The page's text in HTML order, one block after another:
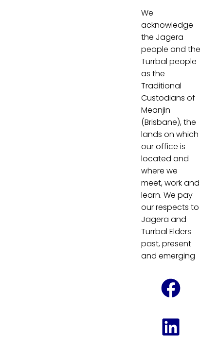
We
acknowledge
the Jagera
people and the
Turrbal people
as the
Traditional
Custodians of
Meanjin
(Brisbane), the
lands on which
our office is
located and
where we
meet, work and
learn. We pay
our respects to
Jagera and
Turrbal Elders
past, present
and emerging